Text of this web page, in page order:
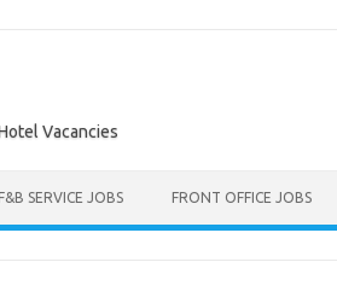
Vacancies
SERVICE JOBS FRONT OFFICE JOBS